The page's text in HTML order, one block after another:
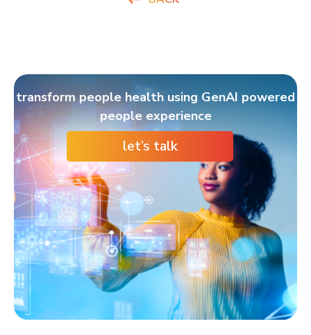
transform people health using GenAI powered
people experience
let’s talk